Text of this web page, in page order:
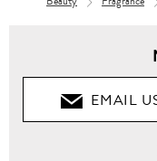
EMAIL